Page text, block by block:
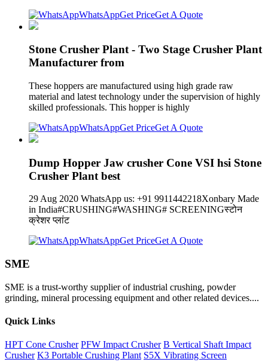
WhatsAppGet PriceGet A Quote
Stone Crusher Plant - Two Stage Crusher Plant
Manufacturer from
These hoppers are manufactured using high grade raw
material and latest technology under the supervision of highly
skilled professionals. This hopper is highly
WhatsAppGet PriceGet A Quote
Dump Hopper Jaw crusher Cone VSI hsi Stone
Crusher Plant best
29 Aug 2020 WhatsApp us: +91 9911442218Xonbary Made
in India#CRUSHING#WASHING# SCREENINGस्टोन
क्रेशर प्लांट
WhatsAppGet PriceGet A Quote
SME
SME is a trust-worthy supplier of industrial crushing, powder
grinding, mineral processing equipment and other related devices....
Quick Links
HPT Cone Crusher PFW Impact Crusher B Vertical Shaft Impact
Crusher K3 Portable Crushing Plant S5X Vibrating Screen